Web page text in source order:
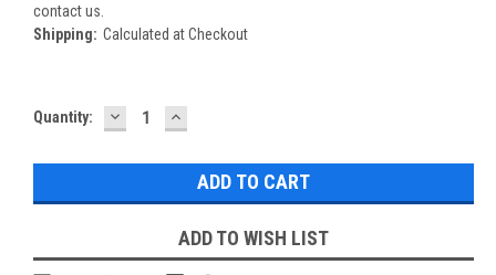
contact us.
Shipping: Calculated at Checkout
Current
Quantity: DECREASE
QUANTITY:
INCREASE
QUANTITY:
ADD TO WISH LIST